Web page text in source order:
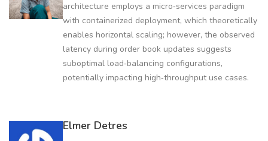
architecture employs a micro‑services paradigm
with containerized deployment, which theoretically
enables horizontal scaling; however, the observed
latency during order book updates suggests
suboptimal load‑balancing configurations,
potentially impacting high‑throughput use cases.
Elmer Detres